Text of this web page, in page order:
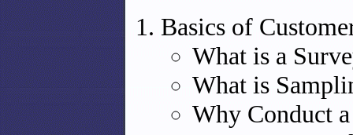
Basics of
What is a
What is
Why Conduct